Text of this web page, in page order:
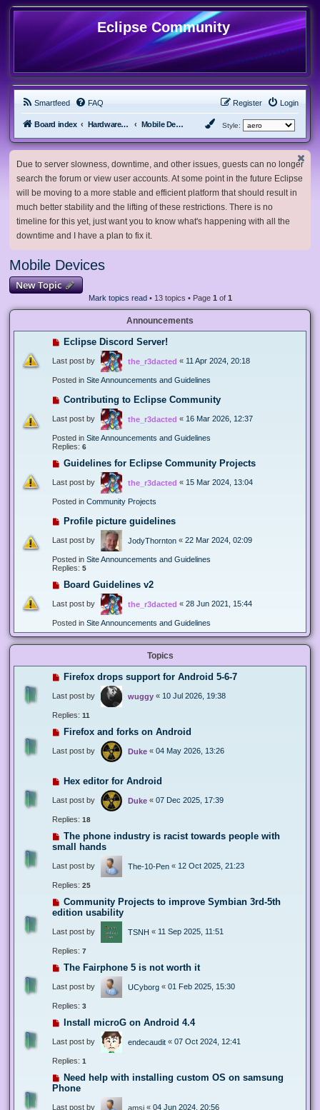
Eclipse Community
Smartfeed FAQ Login
Register
Board index Hardware, Software and Customization Mobile Devices Style:
Due to server slowness, downtime, and other issues, guests can no longer
search the forum or view user accounts. At some point in the future Eclipse
will be moving to a more stable and efficient platform that should result in
much better stability and the lifting of these restrictions. There is no
timeline for this yet, just want you to know what's happening with all the
downtime and I have a plan to fix it.
Mobile Devices
New Topic
Mark topics read• 13 topics • Page 1 of 1
Announcements
Eclipse Discord Server!
Last post by the_r3dacted « 11 Apr 2024, 20:18
Posted in Site Announcements and Guidelines
Contributing to Eclipse Community
Last post by the_r3dacted « 16 Mar 2026, 12:37
Posted in Site Announcements and Guidelines
Replies: 6
Guidelines for Eclipse Community Projects
Last post by the_r3dacted « 15 Mar 2024, 13:04
Posted in Community Projects
Profile picture guidelines
Last post by JodyThornton « 22 Mar 2024, 02:09
Posted in Site Announcements and Guidelines
Replies: 5
Board Guidelines v2
Last post by the_r3dacted « 28 Jun 2021, 15:44
Posted in Site Announcements and Guidelines
Topics
Firefox drops support for Android 5-6-7
Last post by wuggy « 10 Jul 2026, 19:38
Replies: 11
Firefox and forks on Android
Last post by Duke « 04 May 2026, 13:26
Hex editor for Android
Last post by Duke « 07 Dec 2025, 17:39
Replies: 18
The phone industry is racist towards people with
small hands
Last post by The-10-Pen « 12 Oct 2025, 21:23
Replies: 25
Community Projects to improve Symbian 3rd-5th
edition usability
Last post by TSNH « 11 Sep 2025, 11:51
Replies: 7
The Fairphone 5 is not worth it
Last post by UCyborg « 01 Feb 2025, 15:30
Replies: 3
Install microG on Android 4.4
Last post by endecaudit « 07 Oct 2024, 12:41
Replies: 1
Need help with installing custom OS on samsung
Phone
Last post by amsi « 04 Jun 2024, 20:56